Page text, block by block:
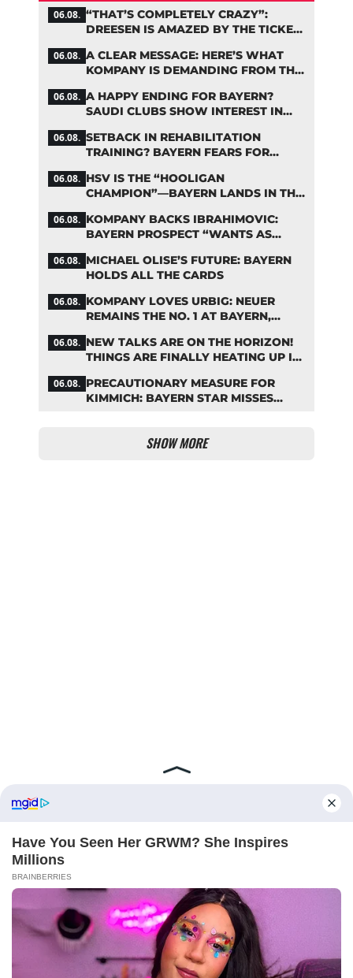
06.08. “THAT’S COMPLETELY CRAZY”:
DREESEN IS AMAZED BY THE TICKET
06.08. A CLEAR MESSAGE: HERE’S WHAT
KOMPANY IS DEMANDING FROM THE
06.08. A HAPPY ENDING FOR BAYERN?
SAUDI CLUBS SHOW INTEREST IN
06.08. SETBACK IN REHABILITATION
TRAINING? BAYERN FEARS FOR
06.08. HSV IS THE “HOOLIGAN
CHAMPION”—BAYERN LANDS IN THE
TABLE
06.08. KOMPANY BACKS IBRAHIMOVIC:
BAYERN PROSPECT “WANTS AS
06.08. MICHAEL OLISE’S FUTURE: BAYERN
HOLDS ALL THE CARDS
06.08. KOMPANY LOVES URBIG: NEUER
REMAINS THE NO. 1 AT BAYERN,
06.08. NEW TALKS ARE ON THE HORIZON!
THINGS ARE FINALLY HEATING UP IN
06.08. PRECAUTIONARY MEASURE FOR
KIMMICH: BAYERN STAR MISSES
SHOW MORE
ABOUT FCBINSIDE CONTACT
PRIVACY POLICY
Copyright ©2025 - ballnews media